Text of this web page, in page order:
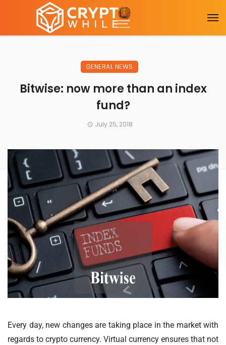
GENERAL NEWS
Bitwise: now more than an index
fund?
July 25, 2018
Every day, new changes are taking place in the market with
regards to crypto currency. Virtual currency ensures that not